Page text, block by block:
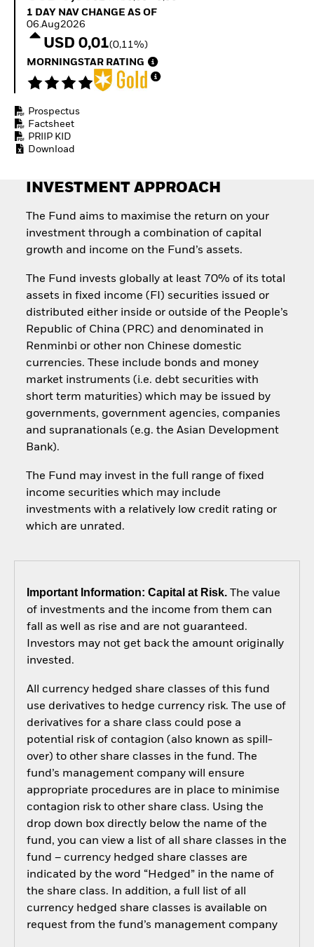
Fixed Income
economy
Access defence
exposure
Quarterly Fixed Income
Hedge Fund Outlook
Global Investment
Grade Credit Outlook
EDUCATION
1 Day NAV Change as of 06.Aug2026
1 DAY NAV CHANGE AS OF
06.Aug2026
USD 0,01(0,11%)
MORNINGSTAR RATING
Prospectus
Factsheet
PRIIP KID
Download
INVESTMENT APPROACH
The Fund aims to maximise the return on your
investment through a combination of capital
growth and income on the Fund’s assets.
The Fund invests globally at least 70% of its total
assets in fixed income (FI) securities issued or
distributed either inside or outside of the People’s
Republic of China (PRC) and denominated in
Renminbi or other non Chinese domestic
currencies. These include bonds and money
market instruments (i.e. debt securities with
short term maturities) which may be issued by
governments, government agencies, companies
and supranationals (e.g. the Asian Development
Bank).
The Fund may invest in the full range of fixed
income securities which may include
investments with a relatively low credit rating or
which are unrated.
Important Information: Capital at Risk.The value
of investments and the income from them can
fall as well as rise and are not guaranteed.
Investors may not get back the amount originally
invested.
All currency hedged share classes of this fund
use derivatives to hedge currency risk. The use of
derivatives for a share class could pose a
potential risk of contagion (also known as spill-
over) to other share classes in the fund. The
fund’s management company will ensure
appropriate procedures are in place to minimise
contagion risk to other share class. Using the
drop down box directly below the name of the
fund, you can view a list of all share classes in the
fund – currency hedged share classes are
indicated by the word “Hedged” in the name of
the share class. In addition, a full list of all
currency hedged share classes is available on
request from the fund’s management company